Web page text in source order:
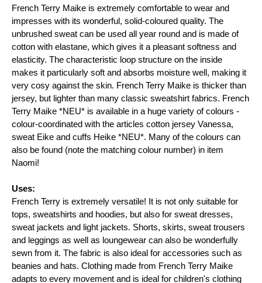
French Terry Maike is extremely comfortable to wear and
impresses with its wonderful, solid-coloured quality. The
unbrushed sweat can be used all year round and is made of
cotton with elastane, which gives it a pleasant softness and
elasticity. The characteristic loop structure on the inside
makes it particularly soft and absorbs moisture well, making it
very cosy against the skin. French Terry Maike is thicker than
jersey, but lighter than many classic sweatshirt fabrics. French
Terry Maike *NEU* is available in a huge variety of colours -
colour-coordinated with the articles cotton jersey Vanessa,
sweat Eike and cuffs Heike *NEU*. Many of the colours can
also be found (note the matching colour number) in item
Naomi!
Uses:
French Terry is extremely versatile! It is not only suitable for
tops, sweatshirts and hoodies, but also for sweat dresses,
sweat jackets and light jackets. Shorts, skirts, sweat trousers
and leggings as well as loungewear can also be wonderfully
sewn from it. The fabric is also ideal for accessories such as
beanies and hats. Clothing made from French Terry Maike
adapts to every movement and is ideal for children's clothing